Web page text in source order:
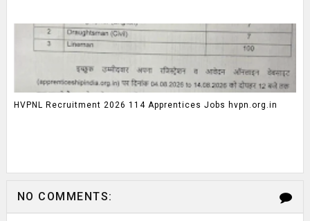
HVPNL Recruitment 2026 114 Apprentices Jobs hvpn.org.in
NO COMMENTS: